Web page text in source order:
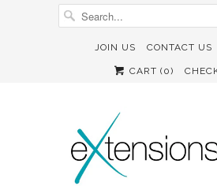
JOIN US CONTACT US
CART (0)